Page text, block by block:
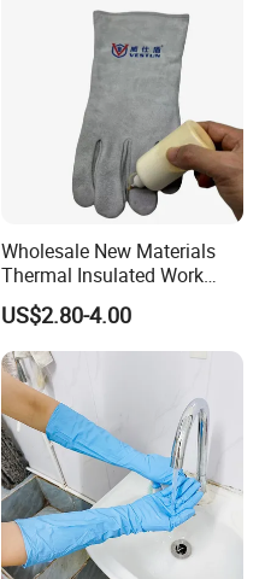
Wholesale New Materials
Thermal Insulated Work
Safety Gloves for Mining
Work
US$2.80-4.00